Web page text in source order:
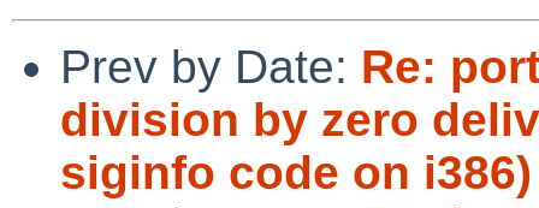
Prev by Date: Re:
division by zero
siginfo code on i386)